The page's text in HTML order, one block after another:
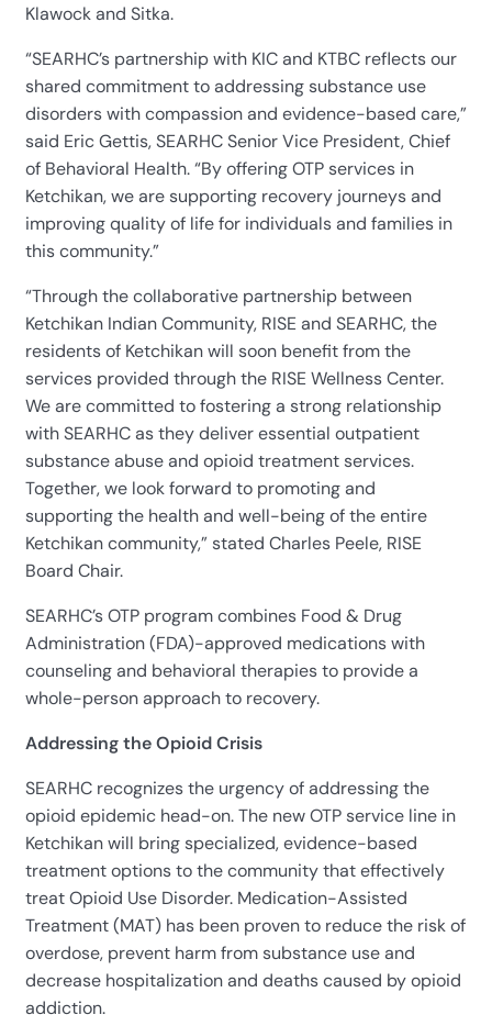
Klawock and Sitka.
“SEARHC’s partnership with KIC and KTBC reflects our
shared commitment to addressing substance use
disorders with compassion and evidence-based care,”
said Eric Gettis, SEARHC Senior Vice President, Chief
of Behavioral Health. “By offering OTP services in
Ketchikan, we are supporting recovery journeys and
improving quality of life for individuals and families in
this community.”
“Through the collaborative partnership between
Ketchikan Indian Community, RISE and SEARHC, the
residents of Ketchikan will soon benefit from the
services provided through the RISE Wellness Center.
We are committed to fostering a strong relationship
with SEARHC as they deliver essential outpatient
substance abuse and opioid treatment services.
Together, we look forward to promoting and
supporting the health and well-being of the entire
Ketchikan community,” stated Charles Peele, RISE
Board Chair.
SEARHC’s OTP program combines Food & Drug
Administration (FDA)-approved medications with
counseling and behavioral therapies to provide a
whole-person approach to recovery.
Addressing the Opioid Crisis
SEARHC recognizes the urgency of addressing the
opioid epidemic head-on. The new OTP service line in
Ketchikan will bring specialized, evidence-based
treatment options to the community that effectively
treat Opioid Use Disorder. Medication-Assisted
Treatment (MAT) has been proven to reduce the risk of
overdose, prevent harm from substance use and
decrease hospitalization and deaths caused by opioid
addiction.